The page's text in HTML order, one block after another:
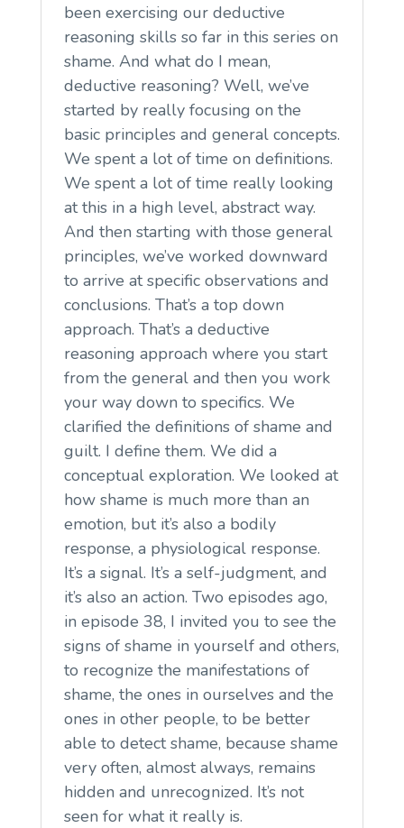
been exercising our deductive
reasoning skills so far in this series on
shame. And what do I mean,
deductive reasoning? Well, we’ve
started by really focusing on the
basic principles and general concepts.
We spent a lot of time on definitions.
We spent a lot of time really looking
at this in a high level, abstract way.
And then starting with those general
principles, we’ve worked downward
to arrive at specific observations and
conclusions. That’s a top down
approach. That’s a deductive
reasoning approach where you start
from the general and then you work
your way down to specifics. We
clarified the definitions of shame and
guilt. I define them. We did a
conceptual exploration. We looked at
how shame is much more than an
emotion, but it’s also a bodily
response, a physiological response.
It’s a signal. It’s a self-judgment, and
it’s also an action. Two episodes ago,
in episode 38, I invited you to see the
signs of shame in yourself and others,
to recognize the manifestations of
shame, the ones in ourselves and the
ones in other people, to be better
able to detect shame, because shame
very often, almost always, remains
hidden and unrecognized. It’s not
seen for what it really is.